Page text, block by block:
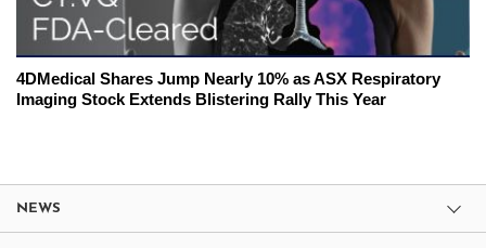
4DMedical Shares Jump Nearly 10% as ASX Respiratory
Imaging Stock Extends Blistering Rally This Year
NEWS